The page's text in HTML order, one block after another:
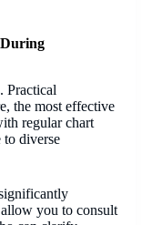
Practical
the most effective
regular chart
to diverse
you to consult